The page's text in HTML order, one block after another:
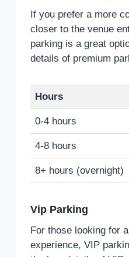
If you prefer a more
closer to the venue
parking is a great
details of premium
Hours
0-4 hours
4-8 hours
8+ hours (overnight)
Vip Parking
For those looking for
experience, VIP